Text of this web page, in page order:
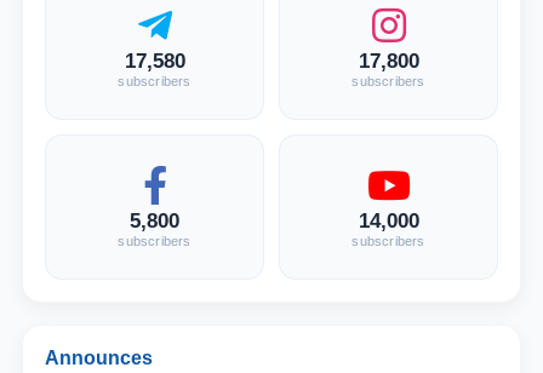
17,580
subscribers
17,800
subscribers
5,800
subscribers
14,000
subscribers
Announces